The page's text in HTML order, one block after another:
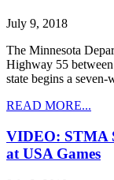
July 9, 2018
The Minnesota
Highway 55
state begins a
READ MORE...
VIDEO: STMA
at USA Games